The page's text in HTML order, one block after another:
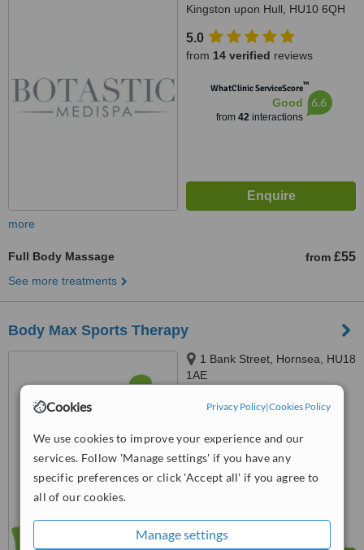
Cookies Privacy Policy|Cookies Policy
We use cookies to improve your experience and our
services. Follow 'Manage settings' if you have any
specific preferences or click 'Accept all' if you agree to
all of our cookies.
Manage settings
Kingston upon Hull, HU10 6QH
5.0
from 14 verified reviews
WhatClinic ServiceScore™
Good
from 42interactions
6.6
more
Full Body Massage from £55
See more treatments
Body Max Sports Therapy
1 Bank Street, Hornsea, HU18
1AE
WhatClinic ServiceScore
from 16interactions